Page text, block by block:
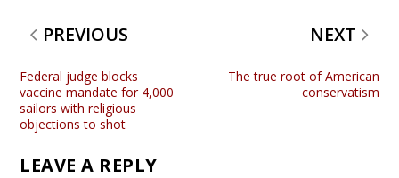
PREVIOUS
Federal judge blocks
vaccine mandate for 4,000
sailors with religious
objections to shot
NEXT
The true root of American
conservatism
LEAVE A REPLY